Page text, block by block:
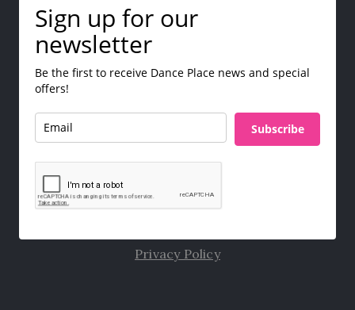
Sign up for our
newsletter
Be the first to receive Dance Place news and special
offers!
Subscribe
Privacy Policy